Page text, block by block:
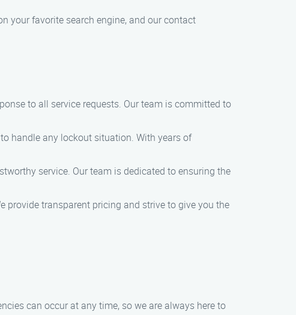
your favorite search engine, and our contact
to all service requests. Our team is committed to
handle any lockout situation. With years of
service. Our team is dedicated to ensuring the
provide transparent pricing and strive to give you the
can occur at any time, so we are always here to